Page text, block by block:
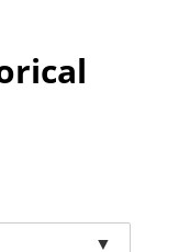
▼